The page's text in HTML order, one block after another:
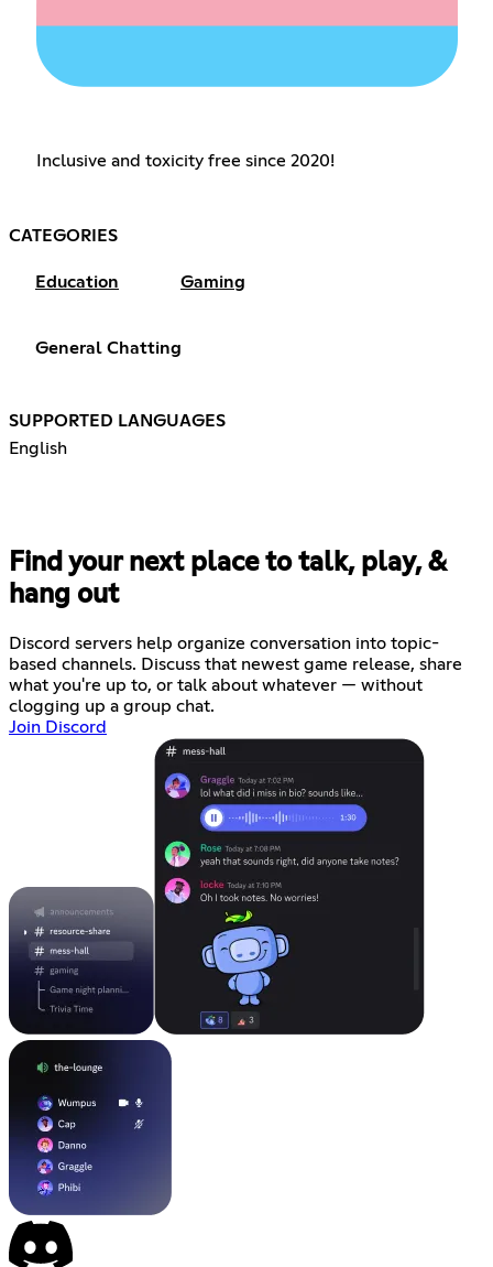
Inclusive and toxicity free since 2020!
CATEGORIES
Education Gaming
General Chatting
SUPPORTED LANGUAGES
English
Find your next place to talk, play, &
hang out
Discord servers help organize conversation into topic-
based channels. Discuss that newest game release, share
what you're up to, or talk about whatever — without
clogging up a group chat.
Join Discord